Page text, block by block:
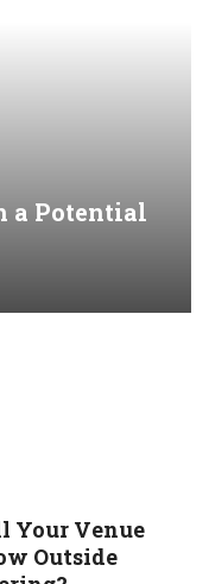
a Potential
Your Venue
Outside